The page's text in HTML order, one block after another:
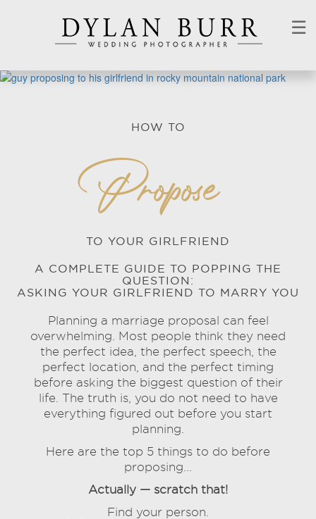
☰
HOW TO
Propose
TO YOUR GIRLFRIEND
A COMPLETE GUIDE TO POPPING THE
QUESTION:
ASKING YOUR GIRLFRIEND TO MARRY YOU
Planning a marriage proposal can feel
overwhelming. Most people think they need
the perfect idea, the perfect speech, the
perfect location, and the perfect timing
before asking the biggest question of their
life. The truth is, you do not need to have
everything figured out before you start
planning.
Here are the top 5 things to do before
proposing...
Actually — scratch that!
Find your person.